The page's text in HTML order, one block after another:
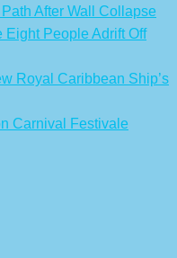
After Wall Collapse
People Adrift Off
Royal Caribbean Ship’s
Carnival Festivale